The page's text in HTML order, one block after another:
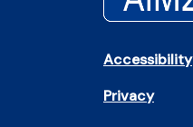
Accessibility
Privacy